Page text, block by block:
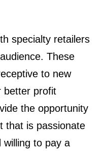
specialty retailers
These
to new
better profit
the opportunity
that is passionate
to pay a